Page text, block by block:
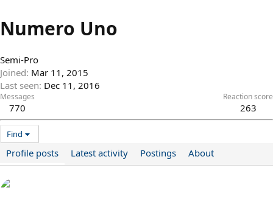
Numero Uno
Semi-Pro
Joined Mar 11, 2015
Last seen Dec 11, 2016
Messages
770
Reaction score
263
Find
Profile posts Latest activity Postings About